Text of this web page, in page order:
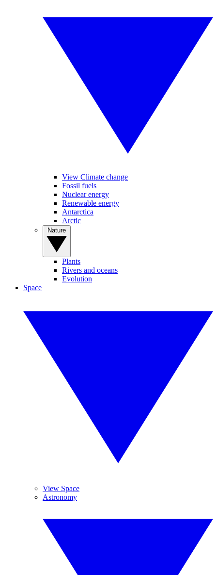
View Climate change
Fossil fuels
Nuclear energy
Renewable energy
Antarctica
Arctic
Plants
Rivers and oceans
Evolution
Space
View Space
Astronomy